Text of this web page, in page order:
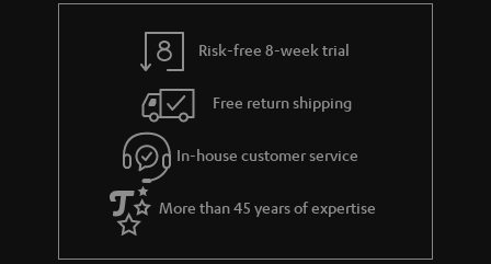
g
u
a
r
s
Risk-free 8-week trial
Free return shipping
In-house customer service
More than 45 years of expertise